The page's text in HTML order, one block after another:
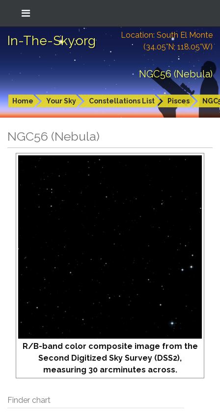
In-The-Sky.org
Location: South El Monte
(34.05°N; 118.05°W)
NGC56 (Nebula)
Home Your Sky Constellations List Pisces
NGC56 (Nebula)
R/B-band color composite image from the
Second Digitized Sky Survey (DSS2),
measuring 30 arcminutes across.
Finder chart